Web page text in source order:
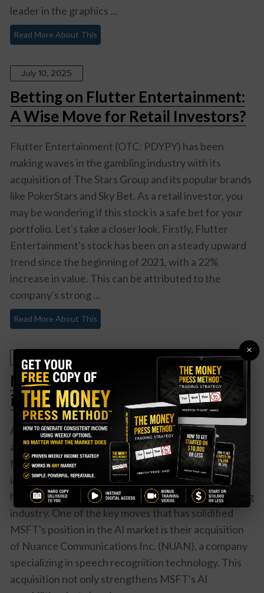
leader in the graphics ...
Read More About This
July 10, 2025
Betting on Flutter Entertainment:
A Wise Move for Retail Investors?
Flutter Entertainment (OTC: PDYPY) has been
making waves in the gambling industry with its
acquisition of The Stars Group and its popular brands
like PokerStars and Sky Bet. As a retail investor, you
may be wondering if this stock is a safe bet for your
portfolio. Let's take a closer look. Firstly, Flutter
Entertainment's stock has been on a steady upward
trend since the beginning of 2021, with a 22%
increase in value. This can be attributed to the
company's strong ...
Read More About This
July 10, 2025
Microsoft (MSFT) Leads the Pack
in AI Revolution – Here’s Why
Artificial intelligence (AI) is the future of technology
and Microsoft Corporation (MSFT) is at the
forefront of this revolution. With their strategic
investments and acquisitions in the AI space, MSFT
has positioned itself as a leader in this rapidly growing
industry. One of the key moves that has solidified
MSFT's position in the AI market is their acquisition
of Nuance Communications Inc. (NUAN), a company
specializing in speech recognition technology. This
acquisition not only strengthens MSFT's AI
×